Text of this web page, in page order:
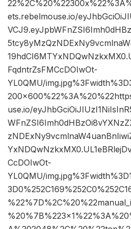
ets.rebelmouse.io/
FqdntrZsFMCcDOIwOt-
YL0QMU/
use.io/
CcDOIwOt-
YL0QMU/